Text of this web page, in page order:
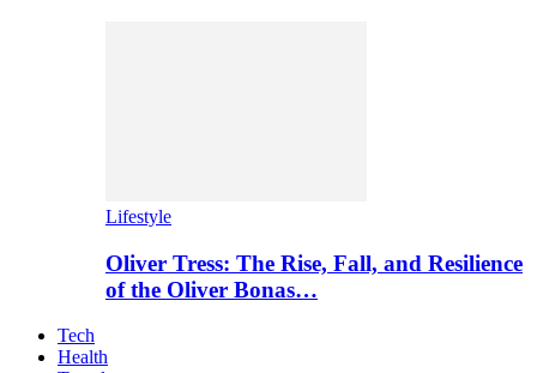
Lifestyle
Oliver Tress: The Rise, Fall, and Resilience
of the Oliver Bonas…
Tech
Health